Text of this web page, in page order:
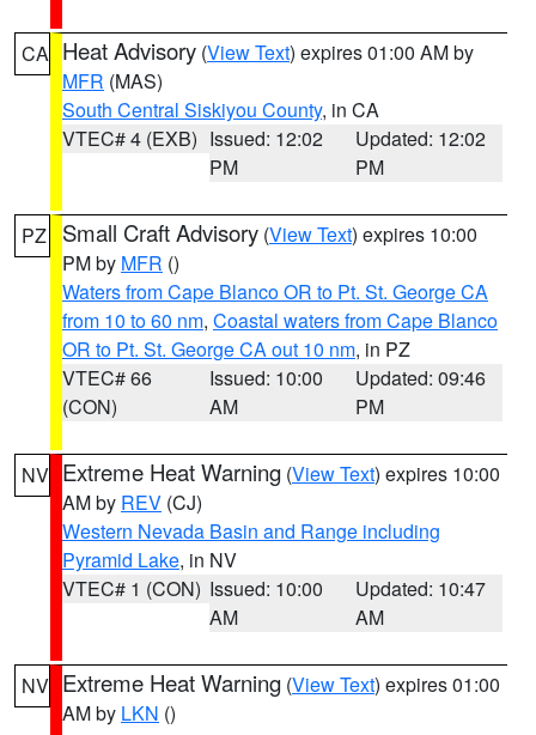
CA Heat Advisory (View Text) expires 01:00 AM by
MFR (MAS)
South Central Siskiyou County, in CA
VTEC# 4 (EXB) Issued: 12:02
PM
Updated: 12:02
PM
PZ Small Craft Advisory (View Text) expires 10:00
PM by MFR ()
Waters from Cape Blanco OR to Pt. St. George CA
from 10 to 60 nm, Coastal waters from Cape Blanco
OR to Pt. St. George CA out 10 nm, in PZ
VTEC# 66
(CON)
Issued: 10:00
AM
Updated: 09:46
PM
NV Extreme Heat Warning (View Text) expires 10:00
AM by REV (CJ)
Western Nevada Basin and Range including
Pyramid Lake, in NV
VTEC# 1 (CON) Issued: 10:00
AM
Updated: 10:47
AM
NV Extreme Heat Warning (View Text) expires 01:00
AM by LKN ()